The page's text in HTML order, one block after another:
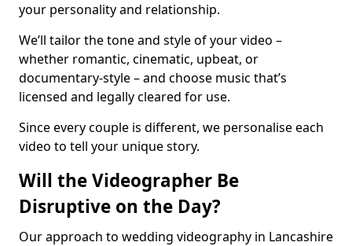
your personality and relationship.
We’ll tailor the tone and style of your video –
whether romantic, cinematic, upbeat, or
documentary-style – and choose music that’s
licensed and legally cleared for use.
Since every couple is different, we personalise each
video to tell your unique story.
Will the Videographer Be
Disruptive on the Day?
Our approach to wedding videography in Lancashire